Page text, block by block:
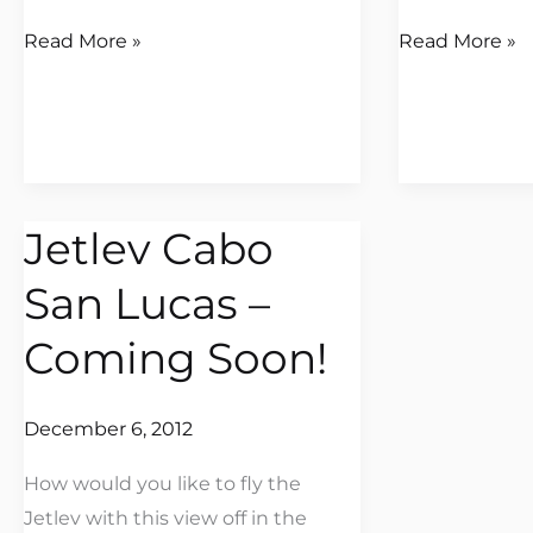
Read More » Read More »
Jetlev Cabo
San Lucas –
Coming Soon!
December 6, 2012
How would you like to fly the
Jetlev with this view off in the
Jetlev
Cabo
San
Lucas
–